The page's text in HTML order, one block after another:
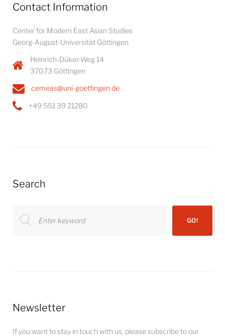
Contact Information
Center for Modern East Asian Studies
Georg-August-Universität Göttingen
Heinrich-Düker-Weg 14
37073 Göttingen
cemeas@uni-goettingen.de
+49 551 39 21280
Search
for:
GO!
Newsletter
If you want to stay in touch with us, please subscribe to our